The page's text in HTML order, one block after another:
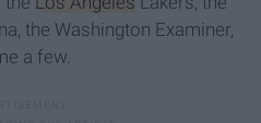
the Washington Examiner,
a few.